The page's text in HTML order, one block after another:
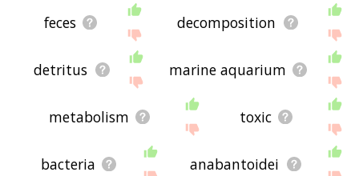
feces decomposition
detritus marine aquarium
metabolism toxic
bacteria anabantoidei